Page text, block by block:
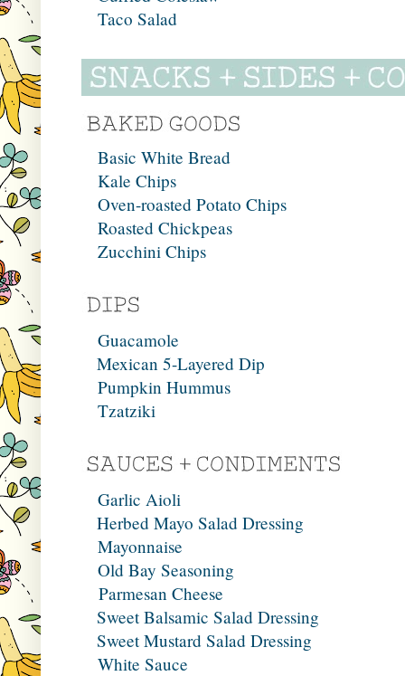
Taco Salad
Basic White Bread
Kale Chips
Oven-roasted Potato Chips
Roasted Chickpeas
Zucchini Chips
Guacamole
Mexican 5-Layered Dip
Pumpkin Hummus
Tzatziki
Garlic Aioli
Herbed Mayo Salad Dressing
Mayonnaise
Old Bay Seasoning
Parmesan Cheese
Sweet Balsamic Salad Dressing
Sweet Mustard Salad Dressing
White Sauce